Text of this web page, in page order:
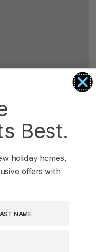
Best.
holiday homes,
offers with